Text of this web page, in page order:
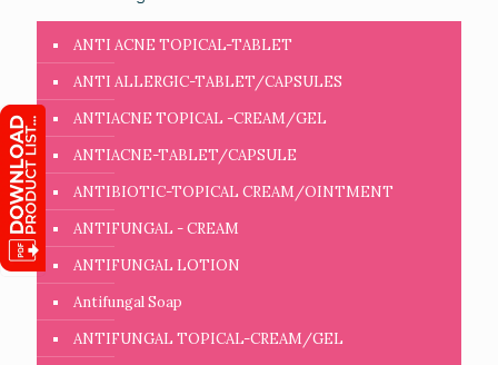
ANTI ACNE TOPICAL-TABLET
ANTI ALLERGIC-TABLET/CAPSULES
ANTIACNE TOPICAL -CREAM/GEL
ANTIACNE-TABLET/CAPSULE
ANTIBIOTIC-TOPICAL CREAM/OINTMENT
ANTIFUNGAL - CREAM
ANTIFUNGAL LOTION
Antifungal Soap
ANTIFUNGAL TOPICAL-CREAM/GEL